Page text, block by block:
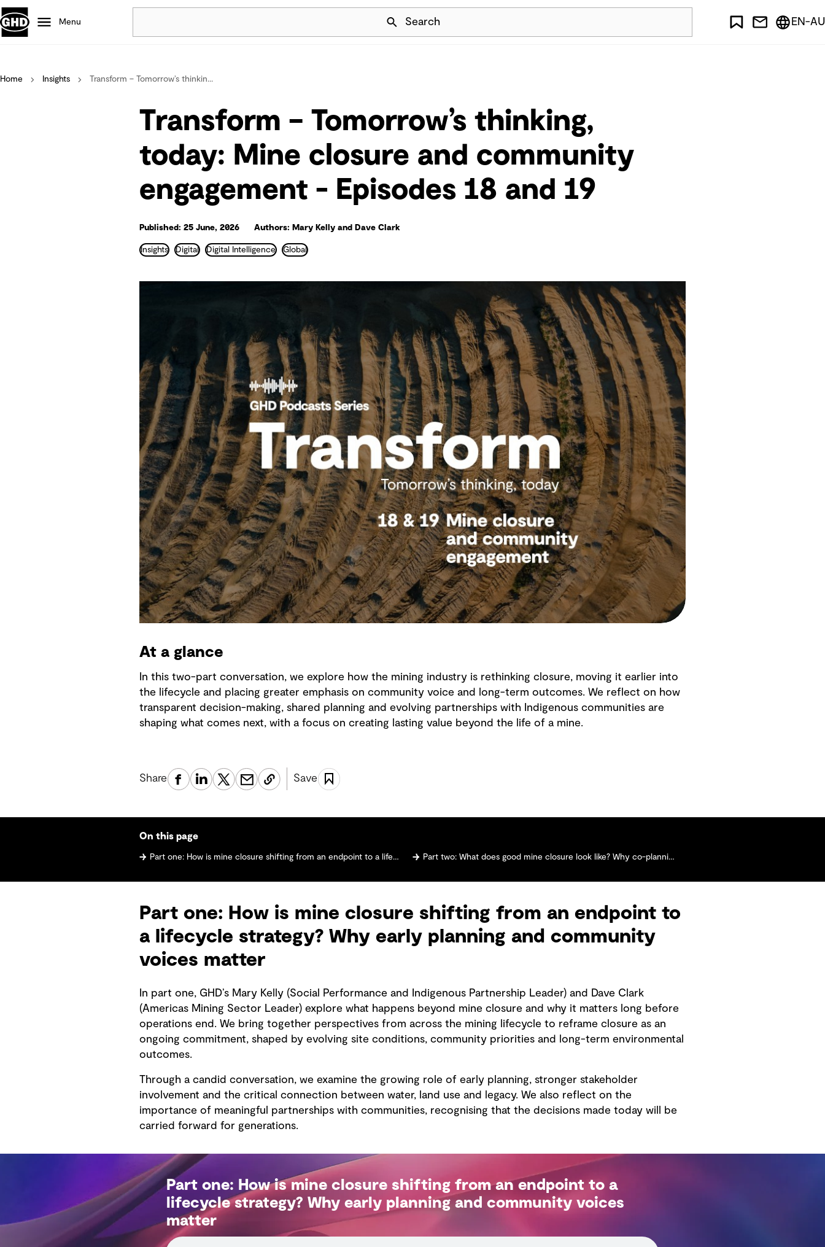
Skip Navigation
Menu Search
Projects
Careers
Defence
Mining
Nature based solutions
EN-AU
Home Insights Transform – Tomorrow’s thinkin...
Transform – Tomorrow’s thinking,
today: Mine closure and community
engagement - Episodes 18 and 19
Published: 25 June, 2026 Authors: Mary Kelly and Dave Clark
Insights Digital Digital Intelligence Global
At a glance
In this two-part conversation, we explore how the mining industry is rethinking closure, moving it earlier into
the lifecycle and placing greater emphasis on community voice and long-term outcomes. We reflect on how
transparent decision-making, shared planning and evolving partnerships with Indigenous communities are
shaping what comes next, with a focus on creating lasting value beyond the life of a mine.
Share Save
On this page
Part one: How is mine closure shifting from an endpoint to a lifecycle strategy? Why early planning and community voices matter Part two: What does good mine closure look like? Why co-planning with communities matters more than ever
Part one: How is mine closure shifting from an endpoint to
a lifecycle strategy? Why early planning and community
voices matter
In part one, GHD’s Mary Kelly (Social Performance and Indigenous Partnership Leader) and Dave Clark
(Americas Mining Sector Leader) explore what happens beyond mine closure and why it matters long before
operations end. We bring together perspectives from across the mining lifecycle to reframe closure as an
ongoing commitment, shaped by evolving site conditions, community priorities and long-term environmental
outcomes.
Through a candid conversation, we examine the growing role of early planning, stronger stakeholder
involvement and the critical connection between water, land use and legacy. We also reflect on the
importance of meaningful partnerships with communities, recognising that the decisions made today will be
carried forward for generations.